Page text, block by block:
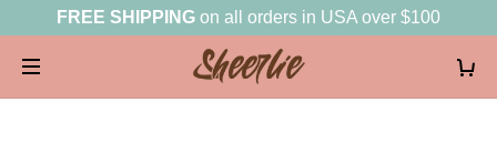
FREE SHIPPING on all orders in USA over $100